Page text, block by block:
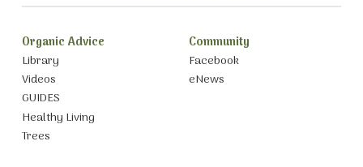
Organic Advice
Library
Videos
GUIDES
Healthy Living
Trees
Community
Facebook
eNews